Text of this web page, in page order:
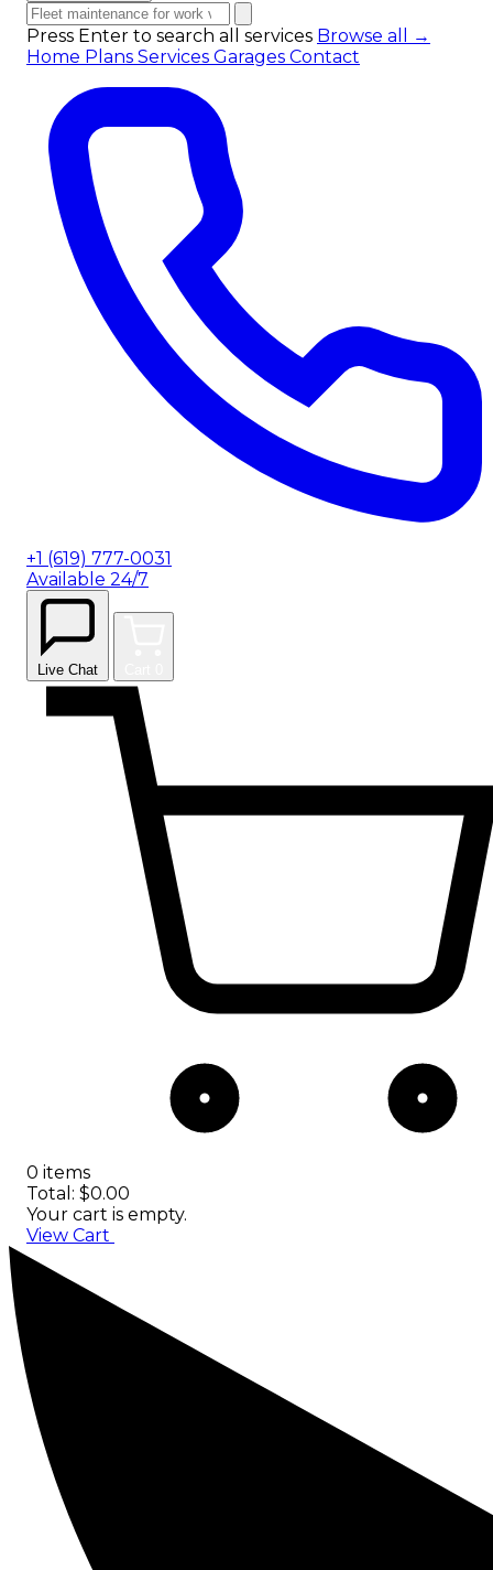
Press Enter to search all services Browse all →
Home Plans Services Garages Contact
+1 (619) 777-0031
Available 24/7
Live Chat
0 items
Total: $0.00
Your cart is empty.
View Cart